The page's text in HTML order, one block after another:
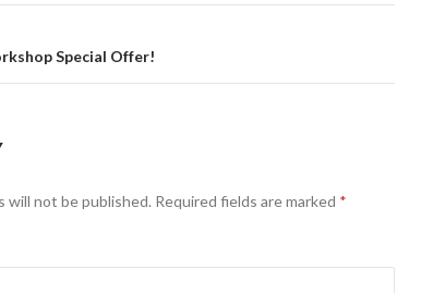
Special Offer!
will not be published. Required fields are marked *